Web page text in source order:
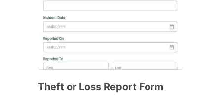
Theft or Loss Report Form